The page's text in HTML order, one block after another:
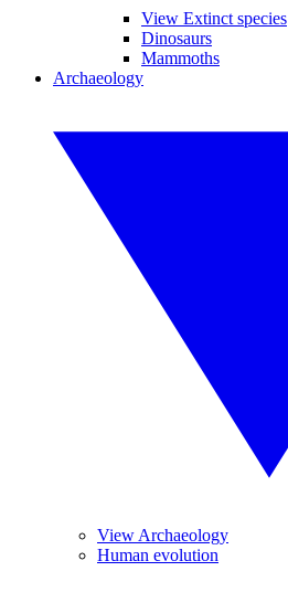
View Extinct species
Dinosaurs
Mammoths
Archaeology
View Archaeology
Human evolution